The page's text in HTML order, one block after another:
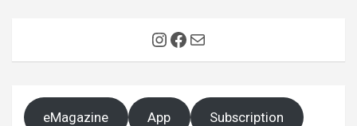
Instagram
Facebook
Mail
eMagazine App Subscription